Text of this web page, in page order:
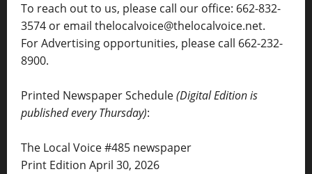
To reach out to us, please call our office: 662-832-
3574 or email thelocalvoice@thelocalvoice.net.
For Advertising opportunities, please call 662-232-
8900.
Printed Newspaper Schedule(Digital Edition is
published every Thursday):
The Local Voice #485 newspaper
Print Edition April 30, 2026